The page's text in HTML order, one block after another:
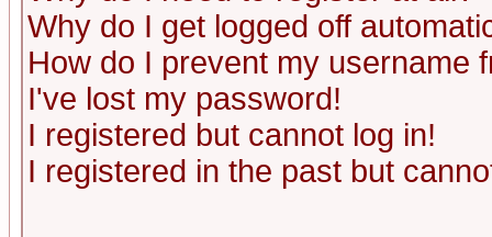
Why do I get logged off
How do I prevent my username
I've lost my password!
I registered but cannot log in!
I registered in the past but